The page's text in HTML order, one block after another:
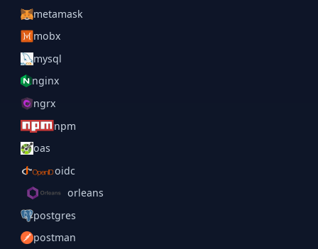
metamask
mobx
mysql
nginx
ngrx
npm
oas
oidc
orleans
postgres
postman